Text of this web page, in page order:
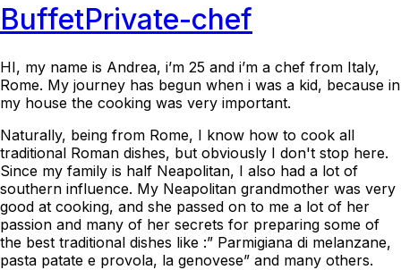
BuffetPrivate-chef
HI, my name is Andrea, i’m 25 and i’m a chef from Italy,
Rome. My journey has begun when i was a kid, because in
my house the cooking was very important.
Naturally, being from Rome, I know how to cook all
traditional Roman dishes, but obviously I don't stop here.
Since my family is half Neapolitan, I also had a lot of
southern influence. My Neapolitan grandmother was very
good at cooking, and she passed on to me a lot of her
passion and many of her secrets for preparing some of
the best traditional dishes like :” Parmigiana di melanzane,
pasta patate e provola, la genovese” and many others.